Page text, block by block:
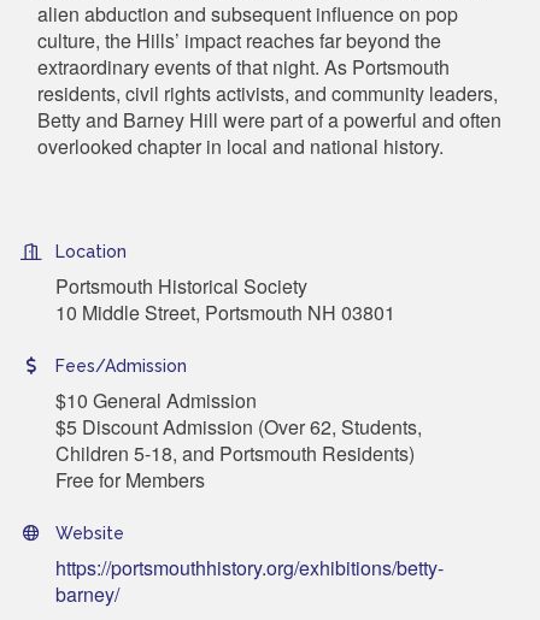
alien abduction and subsequent influence on pop
culture, the Hills’ impact reaches far beyond the
extraordinary events of that night. As Portsmouth
residents, civil rights activists, and community leaders,
Betty and Barney Hill were part of a powerful and often
overlooked chapter in local and national history.
Location
Portsmouth Historical Society
10 Middle Street, Portsmouth NH 03801
Fees/Admission
$10 General Admission
$5 Discount Admission (Over 62, Students,
Children 5-18, and Portsmouth Residents)
Free for Members
Website
https://portsmouthhistory.org/exhibitions/betty-
barney/